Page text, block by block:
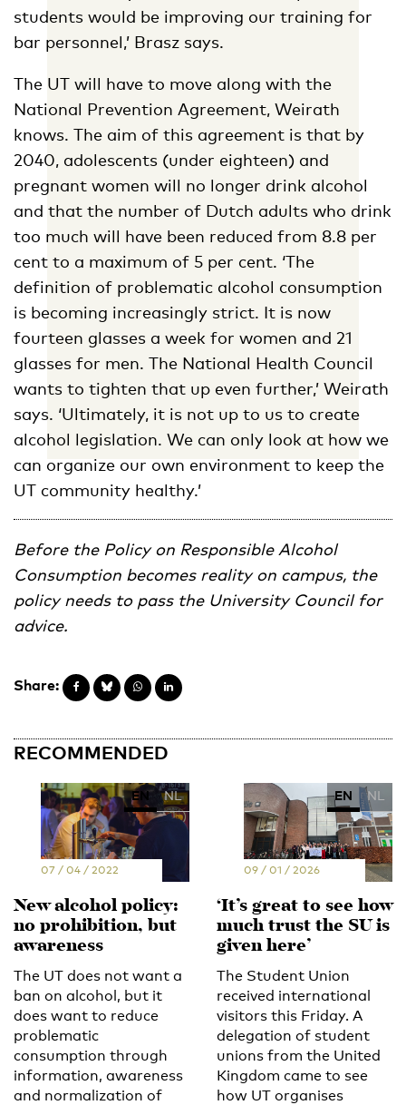
students would be improving our training for
bar personnel,’ Brasz says.
The UT will have to move along with the
National Prevention Agreement, Weirath
knows. The aim of this agreement is that by
2040, adolescents (under eighteen) and
pregnant women will no longer drink alcohol
and that the number of Dutch adults who drink
too much will have been reduced from 8.8 per
cent to a maximum of 5 per cent. ‘The
definition of problematic alcohol consumption
is becoming increasingly strict. It is now
fourteen glasses a week for women and 21
glasses for men. The National Health Council
wants to tighten that up even further,’ Weirath
says. ‘Ultimately, it is not up to us to create
alcohol legislation. We can only look at how we
can organize our own environment to keep the
UT community healthy.’
Before the Policy on Responsible Alcohol
Consumption becomes reality on campus, the
policy needs to pass the University Council for
advice.
Share:
RECOMMENDED
EN NL
07 / 04 / 2022
New alcohol policy:
no prohibition, but
awareness
The UT does not want a
ban on alcohol, but it
does want to reduce
problematic
consumption through
information, awareness
and normalization of
EN NL
09 / 01 / 2026
‘It’s great to see how
much trust the SU is
given here’
The Student Union
received international
visitors this Friday. A
delegation of student
unions from the United
Kingdom came to see
how UT organises